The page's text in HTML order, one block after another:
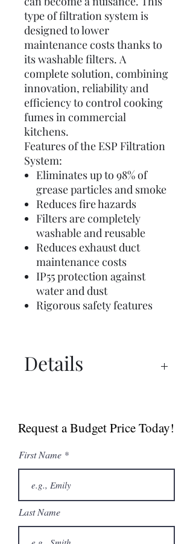
type of filtration system is
designed to lower
maintenance costs thanks to
its washable filters. A
complete solution, combining
innovation, reliability and
efficiency to control cooking
fumes in commercial
kitchens.
Features of the ESP Filtration
System:
Eliminates up to 98% of
grease particles and smoke
Reduces fire hazards
Filters are completely
washable and reusable
Reduces exhaust duct
maintenance costs
IP55 protection against
water and dust
Rigorous safety features
Details
Request a Budget Price Today!
First Name
Last Name